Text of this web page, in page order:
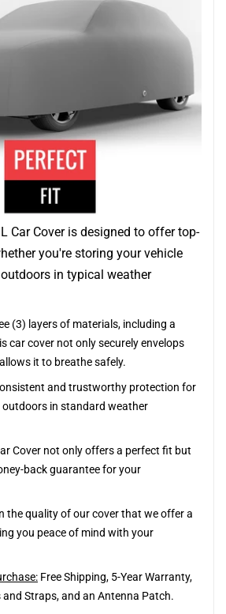
Car Cover is designed to offer top-
you're storing your vehicle
in typical weather
(3) layers of materials, including a
car cover not only securely envelops
it to breathe safely.
and trustworthy protection for
outdoors in standard weather
Cover not only offers a perfect fit but
back guarantee for your
the quality of our cover that we offer a
you peace of mind with your
Free Shipping, 5-Year Warranty,
and Straps, and an Antenna Patch.